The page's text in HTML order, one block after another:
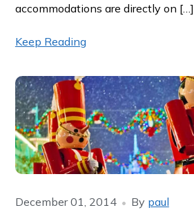
accommodations are directly on […]
Keep Reading
December 01, 2014 By paul